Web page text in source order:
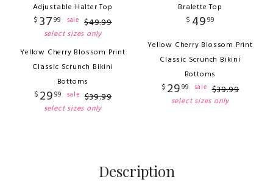
Adjustable Halter Top
$ 3799 sale $49.99
select sizes only
Yellow Cherry Blossom Print
Classic Scrunch Bikini
Bottoms
$ 2999 sale $39.99
select sizes only
Bralette Top
$ 4999
Yellow Cherry Blossom Print
Classic Scrunch Bikini
Bottoms
$ 2999 sale $39.99
select sizes only
Description